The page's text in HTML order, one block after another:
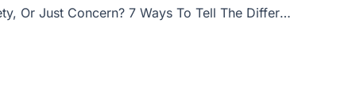
or
Sinful Anxiety, Or Just Concern? 7 Ways To Tell The Difference